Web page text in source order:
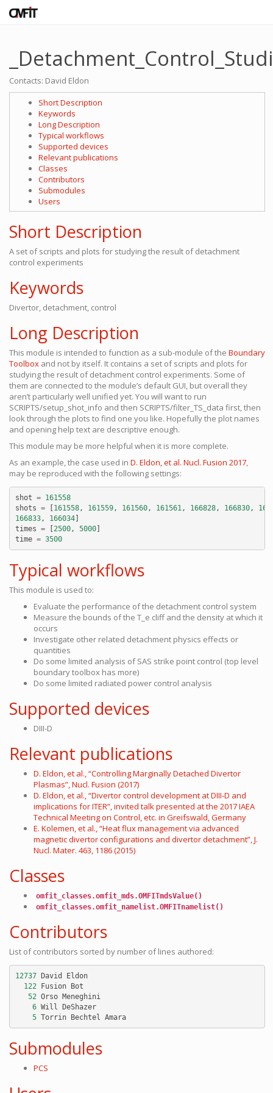
Contacts: David Eldon
Short Description
Keywords
Long Description
Typical workflows
Supported devices
Relevant publications
Classes
Contributors
Submodules
Users
Short Description
A set of scripts and plots for studying the result of detachment
control experiments
Keywords
Divertor, detachment, control
Long Description
This module is intended to function as a sub-module of the Boundary
Toolbox and not by itself. It contains a set of scripts and plots for
studying the result of detachment control experiments. Some of
them are connected to the module’s default GUI, but overall they
aren’t particularly well unified yet. You will want to run
SCRIPTS/setup_shot_info and then SCRIPTS/filter_TS_data first, then
look through the plots to find one you like. Hopefully the plot names
and opening help text are descriptive enough.
This module may be more helpful when it is more complete.
As an example, the case used in D. Eldon, et al. Nucl. Fusion 2017,
may be reproduced with the following settings:
shot =
161558
shots = [161558, 161559, 161560, 161561 , 166828, 166830,
166833, 166034]
times = [2500, 5000]
time = 3500
Typical workflows
This module is used to:
Evaluate the performance of the detachment control system
Measure the bounds of the T_e cliff and the density at which it
occurs
Investigate other related detachment physics effects or
quantities
Do some limited analysis of SAS strike point control (top level
boundary toolbox has more)
Do some limited radiated power control analysis
Supported devices
DIII-D
Relevant publications
D. Eldon, et al., “Controlling Marginally Detached Divertor
Plasmas”, Nucl. Fusion (2017)
D. Eldon, et al., “Divertor control development at DIII-D and
implications for ITER”, invited talk presented at the 2017 IAEA
Technical Meeting on Control, etc. in Greifswald, Germany
E. Kolemen, et al., “Heat flux management via advanced
magnetic divertor configurations and divertor detachment”, J.
Nucl. Mater. 463, 1186 (2015)
Classes
omfit_classes.omfit_mds.OMFITmdsValue()
omfit_classes.omfit_namelist.OMFITnamelist()
Contributors
List of contributors sorted by number of lines authored:
12737 David
Eldon
122
Fusion
Bot
52 Orso Meneghini
6 Will
DeShazer
5 Torrin Bechtel Amara
Submodules
PCS